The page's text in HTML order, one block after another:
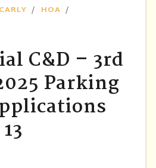
CARLY
HOA
C&D
2025
APPLICATIONS
C&D – 3rd
Parking